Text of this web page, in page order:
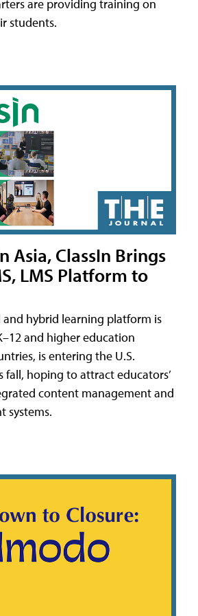
are providing training on
students.
Asia, ClassIn Brings
LMS Platform to
and hybrid learning platform is
and higher education
is entering the U.S.
hoping to attract educators’
content management and
systems.